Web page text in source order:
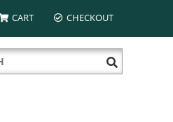
CART CHECKOUT
Submit
Search